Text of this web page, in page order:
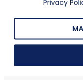
Privacy